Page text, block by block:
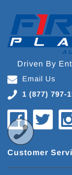
Driven By
Email Us
1 (877) 797-
Customer